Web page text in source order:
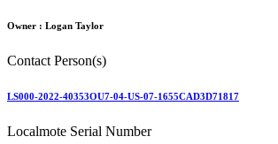
Owner : Logan Taylor
Contact Person(s)
LS000-2022-40353OU7-04-US-07-1655CAD3D71817
Localmote Serial Number